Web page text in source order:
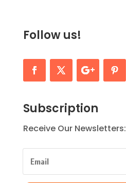
Follow us!
Subscription
Receive Our Newsletters: